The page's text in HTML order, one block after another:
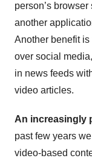
person’s
another
Another benefit is
over social
in news feeds
video articles.
An increasingly
past few years
video-based